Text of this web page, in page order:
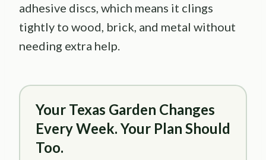
adhesive discs, which means it clings
tightly to wood, brick, and metal without
needing extra help.
Your Texas Garden Changes
Every Week. Your Plan Should
Too.